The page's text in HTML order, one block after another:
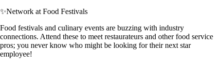
✨Network at Food Festivals
Food festivals and culinary events are buzzing with industry
connections. Attend these to meet restaurateurs and other food service
pros; you never know who might be looking for their next star
employee!